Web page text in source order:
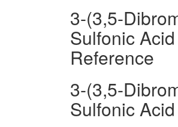
3-(3,5-
Sulfonic
Reference
3-(3,5-
Sulfonic